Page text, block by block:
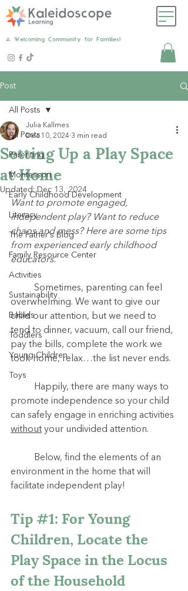
A Welcoming Community for Families!
Post
All Posts
Parenting
Montessori
Early Childhood Development
Literacy
The Father's Blog
Family Resource Center
Activities
Sustainability
Babies
Toddlers
Young Children
Toys
All Posts
Setting Up a Play Space
at Home
Julia Kallmes
Dec 10, 2024 3 min read
Updated: Dec 13, 2024
Want to promote engaged,
independent play? Want to reduce
chaos and mess? Here are some tips
from experienced early childhood
educators.
overwhelming. We want to give our
child our attention, but we need to
tend to dinner, vacuum, call our friend,
pay the bills, complete the work we
took home, relax…the list never ends.
promote independence so your child
can safely engage in enriching activities
without your undivided attention.
environment in the home that will
facilitate independent play!
Tip #1: For Young
Children, Locate the
Play Space in the Locus
of the Household